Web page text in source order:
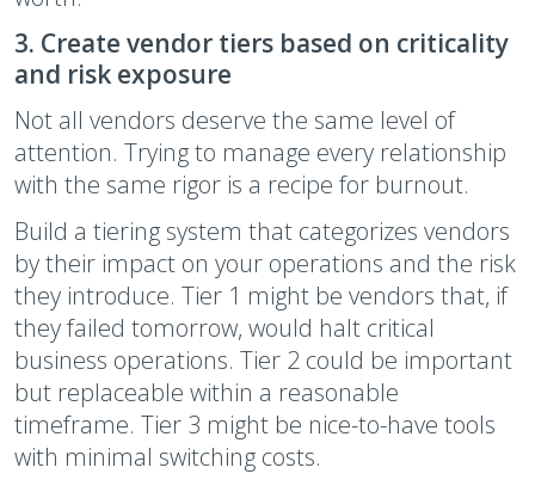
3. Create vendor tiers based on criticality
and risk exposure
Not all vendors deserve the same level of
attention. Trying to manage every relationship
with the same rigor is a recipe for burnout.
Build a tiering system that categorizes vendors
by their impact on your operations and the risk
they introduce. Tier 1 might be vendors that, if
they failed tomorrow, would halt critical
business operations. Tier 2 could be important
but replaceable within a reasonable
timeframe. Tier 3 might be nice-to-have tools
with minimal switching costs.